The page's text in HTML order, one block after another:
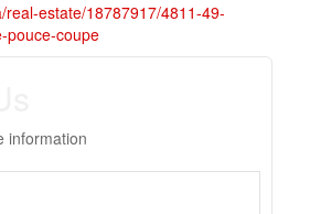
real-estate/18787917/4811-49-
pouce-coupe
information